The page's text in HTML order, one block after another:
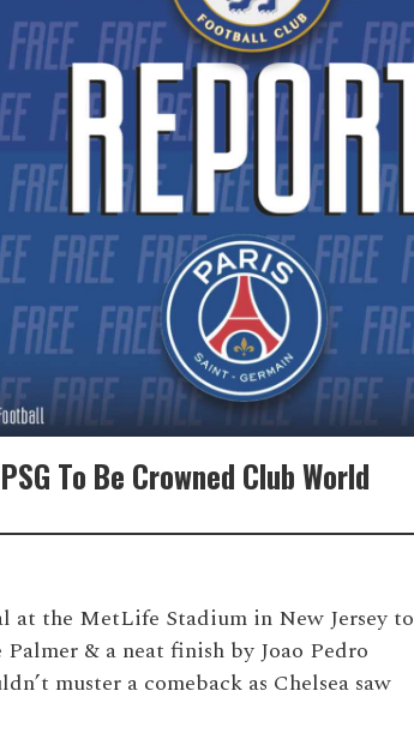
To Be Crowned Club World
at the MetLife Stadium in New Jersey to
& a neat finish by Joao Pedro
muster a comeback as Chelsea saw